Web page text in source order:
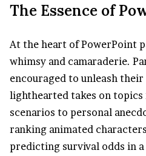
The Essence of
At the heart of PowerPoint
whimsy and camaraderie.
encouraged to unleash
lighthearted takes on
scenarios to personal
ranking animated
predicting survival odds in a